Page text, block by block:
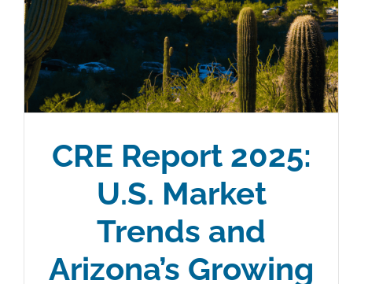
CRE Report 2025:
U.S. Market
Trends and
Arizona’s Growing